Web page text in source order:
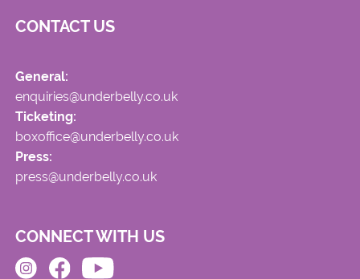
CONTACT US
General:
enquiries@underbelly.co.uk
Ticketing:
boxoffice@underbelly.co.uk
Press:
press@underbelly.co.uk
CONNECT WITH US